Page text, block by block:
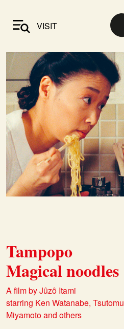
VISIT
Tampopo
Magical noodles
A film by Jûzô Itami
starring Ken Watanabe,
Miyamoto and others